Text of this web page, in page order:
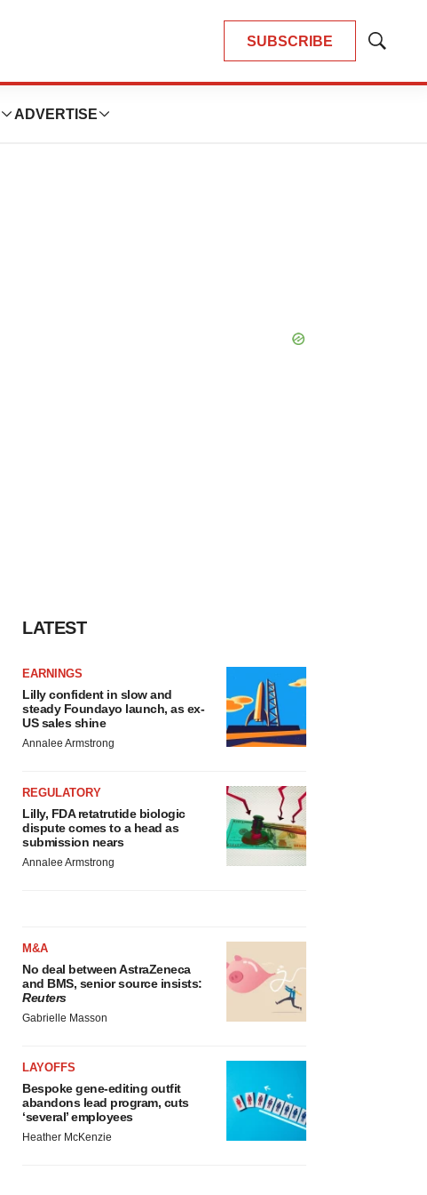
SUBSCRIBE
Show
ADVERTISE
LATEST
EARNINGS
Lilly confident in slow and
steady Foundayo launch, as ex-
US sales shine
Annalee Armstrong
REGULATORY
Lilly, FDA retatrutide biologic
dispute comes to a head as
submission nears
Annalee Armstrong
M&A
No deal between AstraZeneca
and BMS, senior source insists:
Reuters
Gabrielle Masson
LAYOFFS
Bespoke gene-editing outfit
abandons lead program, cuts
‘several’ employees
Heather McKenzie